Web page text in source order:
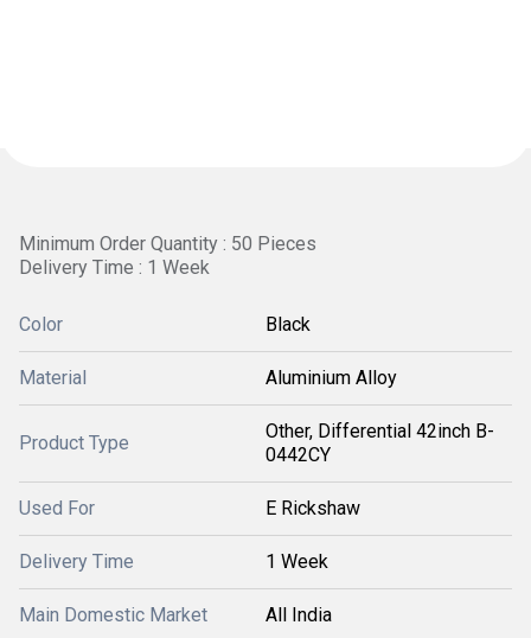
Minimum Order Quantity : 50 Pieces
Delivery Time : 1 Week
Color Black
Material Aluminium Alloy
Product Type
Other, Differential 42inch B-
0442CY
Used For E Rickshaw
Delivery Time 1 Week
Main Domestic Market All India